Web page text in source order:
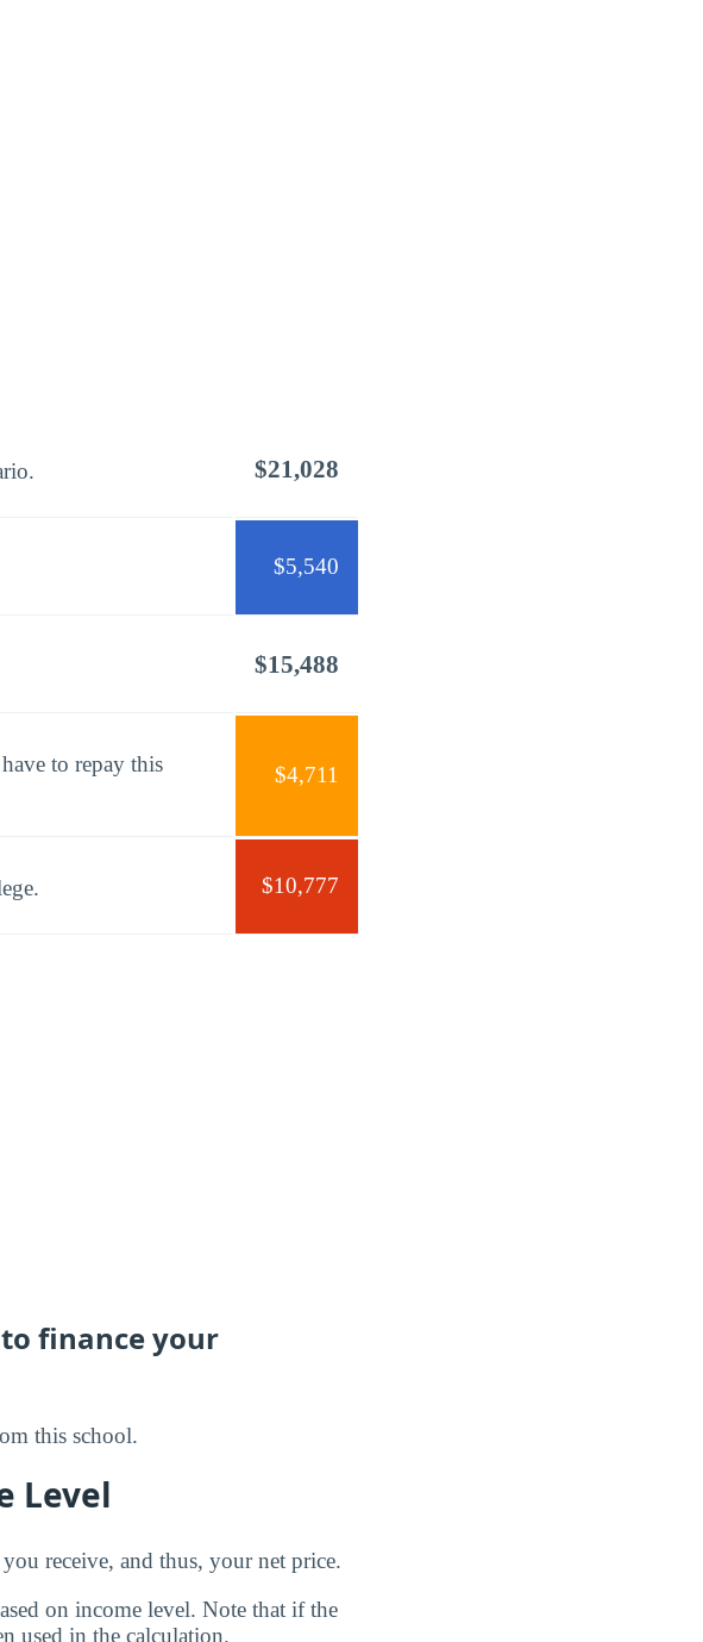
$21,028
$5,540
$15,488
to repay this
$4,711
$10,777
finance your
this school.
Level
receive, and thus, your net price.
on income level. Note that if the
used in the calculation.